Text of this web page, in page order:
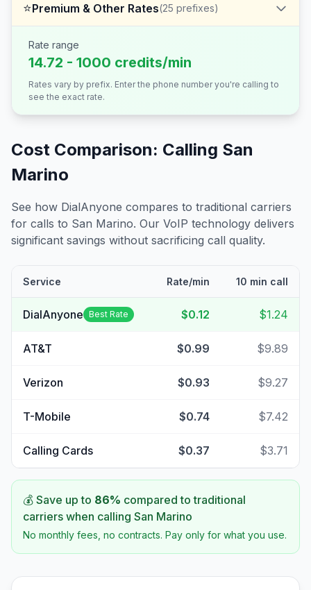
⭐Premium & Other Rates(25 prefixes)
Rate range
14.72 - 1000 credits/min
Rates vary by prefix. Enter the phone number you're calling to
see the exact rate.
Cost Comparison: Calling San
Marino
See how DialAnyone compares to traditional carriers
for calls to San Marino. Our VoIP technology delivers
significant savings without sacrificing call quality.
Service Rate/min 10 min call
DialAnyone Best Rate $0.12 $1.24
AT&T $0.99 $9.89
Verizon $0.93 $9.27
T-Mobile $0.74 $7.42
Calling Cards $0.37 $3.71
💰 Save up to 86% compared to traditional
carriers when calling San Marino
No monthly fees, no contracts. Pay only for what you use.